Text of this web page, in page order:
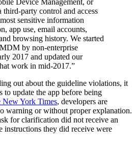
Device Management, or
party control and access
sensitive information
app use, email accounts,
browsing history. We started
by non-enterprise
2017 and updated our
work in mid-2017.”
out about the guideline violations, it
to update the app before being
New York Times, developers are
warning or without proper explanation.
for clarification did not receive an
instructions they did receive were